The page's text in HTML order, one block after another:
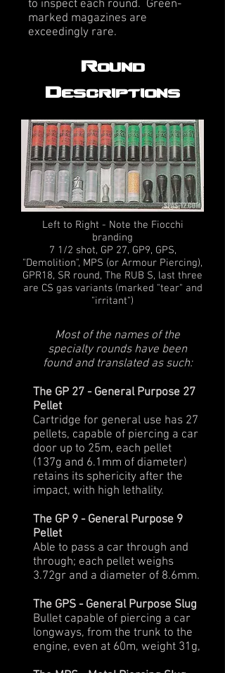
to inspect each round. Green-
marked magazines are
exceedingly rare.
Round
Descriptions
Most of the names of the
specialty rounds have been
found and translated as such:
The GP 27 - General Purpose 27
Pellet
Cartridge for general use has 27
pellets, capable of piercing a car
door up to 25m, each pellet
(137g and 6.1mm of diameter)
retains its sphericity after the
impact, with high lethality.
The GP 9 - General Purpose 9
Pellet
Able to pass a car through and
through; each pellet weighs
3.72gr and a diameter of 8.6mm.
The GPS - General Purpose Slug
Bullet capable of piercing a car
longways, from the trunk to the
engine, even at 60m, weight 31g,
Left to Right - Note the Fiocchi
branding
7 1/2 shot, GP 27, GP9, GPS,
"Demolition", MPS (or Armour Piercing),
GPR18, SR round, The RUB S, last three
are CS gas variants (marked "tear" and
"irritant")